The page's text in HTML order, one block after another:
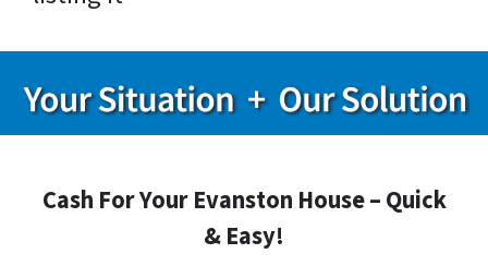
Cash For Your Evanston House – Quick
& Easy!